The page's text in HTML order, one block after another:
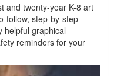
and twenty-year K-8 art
follow, step-by-step
helpful graphical
reminders for your